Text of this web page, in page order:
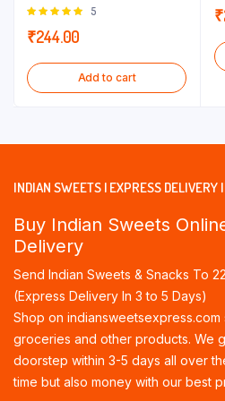
Rated
5
5
₹244.00
Add to cart
₹
INDIAN SWEETS | EXPRESS DELIVERY
Buy Indian Sweets
Delivery
Send Indian Sweets & Snacks To
(Express Delivery In 3 to 5 Days)
Shop on indiansweetsexpress.com
groceries and other products. We
doorstep within 3-5 days all over
time but also money with our best